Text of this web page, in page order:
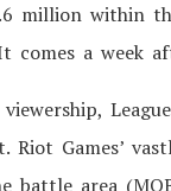
million within
comes a week
Riot Games’
battle area